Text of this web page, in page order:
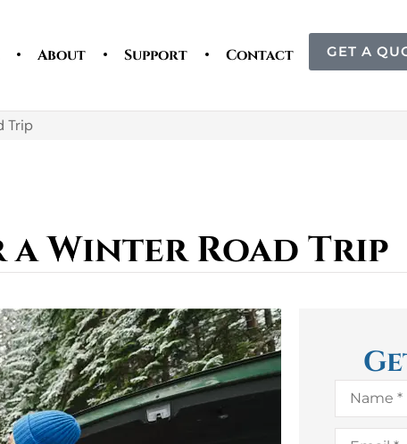
About Support Contact GET A
Trip
Winter Road Trip
Name*
Email*